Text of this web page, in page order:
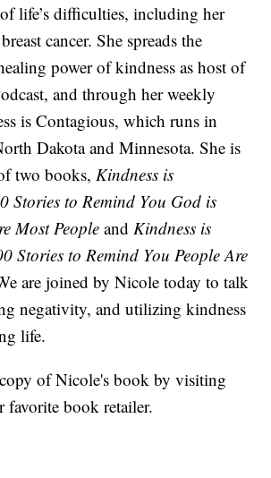
life’s difficulties, including her
cancer. She spreads the
power of kindness as host of
and through her weekly
is Contagious, which runs in
Dakota and Minnesota. She is
two books,Kindness is
Stories to Remind You God is
Most People andKindness is
Stories to Remind You People Are
are joined by Nicole today to talk
negativity, and utilizing kindness
life.
of Nicole's book by visiting
favorite book retailer.